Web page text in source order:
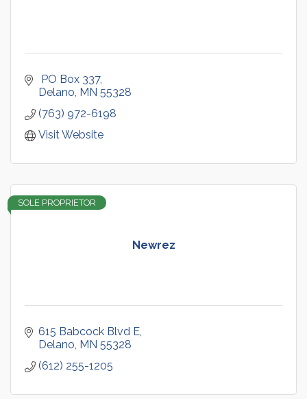
PO Box 337
Delano MN 55328
(763) 972-6198
Visit Website
Newrez
SOLE PROPRIETOR
615 Babcock Blvd E
Delano MN 55328
(612) 255-1205